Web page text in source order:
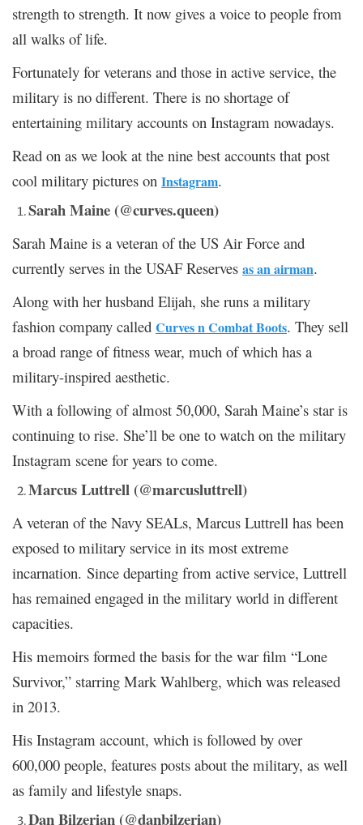
strength to strength. It now gives a voice to people from
all walks of life.
Fortunately for veterans and those in active service, the
military is no different. There is no shortage of
entertaining military accounts on Instagram nowadays.
Read on as we look at the nine best accounts that post
cool military pictures on Instagram.
Sarah Maine (@curves.queen)
Sarah Maine is a veteran of the US Air Force and
currently serves in the USAF Reserves as an airman.
Along with her husband Elijah, she runs a military
fashion company called Curves n Combat Boots. They sell
a broad range of fitness wear, much of which has a
military-inspired aesthetic.
With a following of almost 50,000, Sarah Maine’s star is
continuing to rise. She’ll be one to watch on the military
Instagram scene for years to come.
Marcus Luttrell (@marcusluttrell)
A veteran of the Navy SEALs, Marcus Luttrell has been
exposed to military service in its most extreme
incarnation. Since departing from active service, Luttrell
has remained engaged in the military world in different
capacities.
His memoirs formed the basis for the war film “Lone
Survivor,” starring Mark Wahlberg, which was released
in 2013.
His Instagram account, which is followed by over
600,000 people, features posts about the military, as well
as family and lifestyle snaps.
Dan Bilzerian (@danbilzerian)